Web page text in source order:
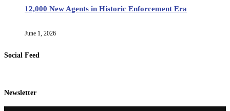
12,000 New Agents in Historic Enforcement Era
June 1, 2026
Social Feed
Newsletter